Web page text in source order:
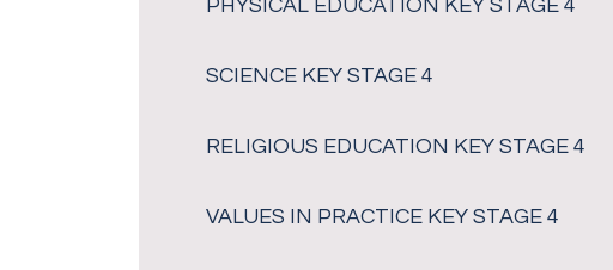
PHYSICAL EDUCATION KEY STAGE 4
SCIENCE KEY STAGE 4
RELIGIOUS EDUCATION KEY STAGE 4
VALUES IN PRACTICE KEY STAGE 4